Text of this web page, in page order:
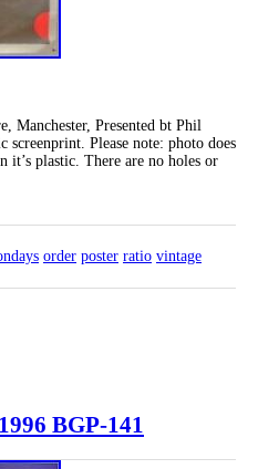
Manchester, Presented bt Phil
Please note: photo does
it’s plastic. There are no holes or
order poster ratio vintage
BGP-141